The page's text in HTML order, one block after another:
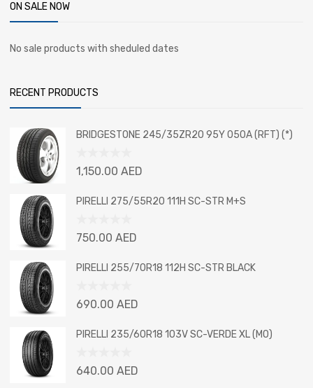
ON SALE NOW
No sale products with sheduled dates
RECENT PRODUCTS
BRIDGESTONE 245/35ZR20 95Y 050A (RFT) (*)
Rated
out
1,150.00 AED
PIRELLI 275/55R20 111H SC-STR M+S
Rated
out
750.00 AED
PIRELLI 255/70R18 112H SC-STR BLACK
Rated
out
690.00 AED
PIRELLI 235/60R18 103V SC-VERDE XL (MO)
Rated
640.00 AED